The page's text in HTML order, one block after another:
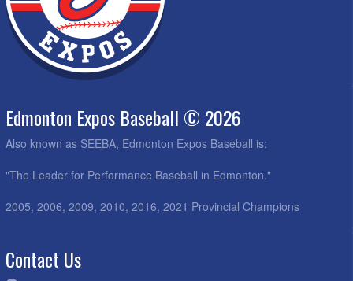
Edmonton Expos Baseball © 2026
Also known as SEEBA, Edmonton Expos Baseball is:
"The Leader for Performance Baseball in Edmonton."
2005, 2006, 2009, 2010, 2016, 2021 Provincial Champions
Contact Us